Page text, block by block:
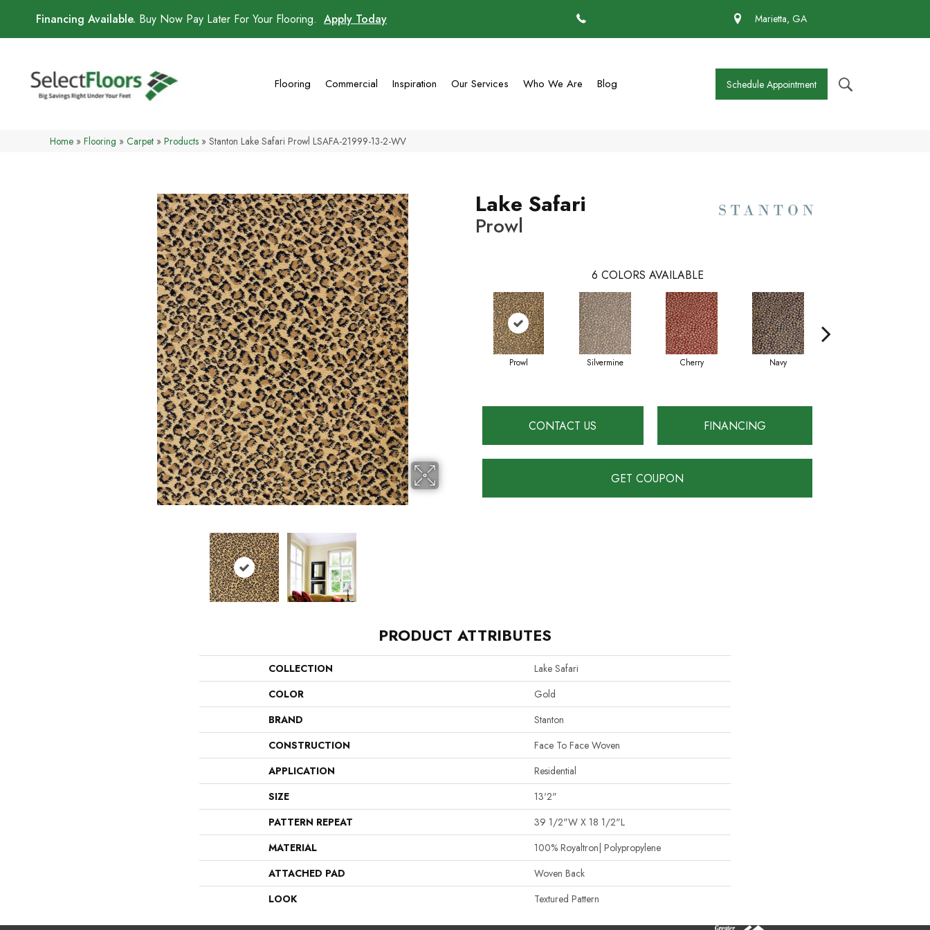
Financing Available. Buy Now Pay Later For Your Flooring. Apply Today Marietta, GA
Flooring Commercial Inspiration Our Services Who We Are Blog Schedule Appointment
Home » Flooring » Carpet » Products » Stanton Lake Safari Prowl LSAFA-21999-13-2-WV
Lake Safari
Prowl
6 COLORS AVAILABLE
Prowl Silvermine Cherry Navy
CONTACT US FINANCING
GET COUPON
PRODUCT ATTRIBUTES
COLLECTION
Lake Safari
COLOR
Gold
BRAND
Stanton
CONSTRUCTION
Face To Face Woven
APPLICATION
Residential
SIZE
13'2"
PATTERN REPEAT
39 1/2"W X 18 1/2"L
MATERIAL
100% Royaltron| Polypropylene
ATTACHED PAD
Woven Back
LOOK
Textured Pattern